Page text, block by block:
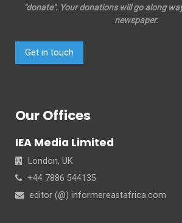
"donate". Your donations will go along
newspaper.
Get in touch
Our Offices
IEA Media Limited
London, UK
+44 7886 544135
editor (@) informereastafrica.com